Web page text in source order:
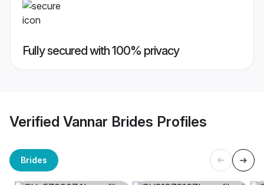
Fully secured with 100% privacy
Verified Vannar Brides Profiles
Brides